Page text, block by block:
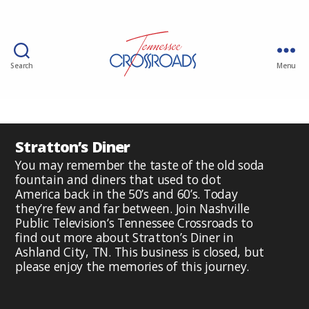
Search Menu
Stratton’s Diner
You may remember the taste of the old soda
fountain and diners that used to dot
America back in the 50’s and 60’s. Today
they’re few and far between. Join Nashville
Public Television’s Tennessee Crossroads to
find out more about Stratton’s Diner in
Ashland City, TN. This business is closed, but
please enjoy the memories of this journey.